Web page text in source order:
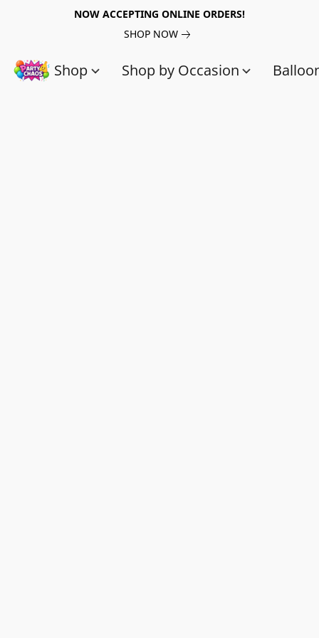
NOW ACCEPTING ONLINE ORDERS!
SHOP NOW
Shop Shop by Occasion